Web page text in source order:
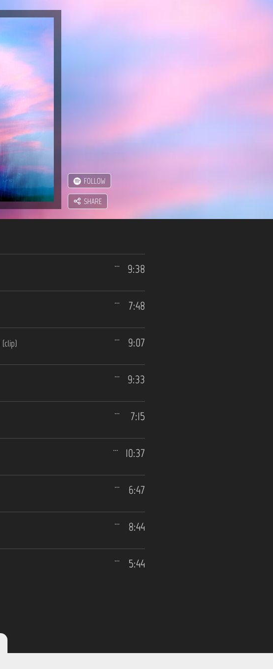
FOLLOW
SHARE
9:38
7:48
9:07
(clip)
9:33
7:15
10:37
6:47
8:44
5:44